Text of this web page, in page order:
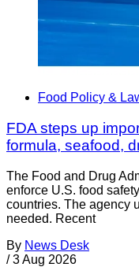
Food Policy &
FDA steps up
formula, seafood,
The Food and Drug
enforce U.S. food
countries. The agency
needed. Recent
By News Desk
/ 3 Aug 2026